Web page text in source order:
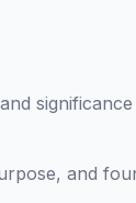
and